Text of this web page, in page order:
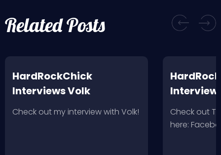
Related Posts
HardRockChick
Interviews Volk
Check out my interview with Volk!
Wolves 2/
Check out
here: